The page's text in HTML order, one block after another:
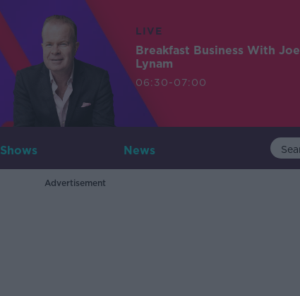
LIVE
Breakfast Business With Joe
Lynam
06:30-07:00
Shows News
Advertisement